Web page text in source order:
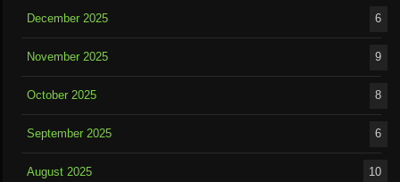
December 2025 6
November 2025 9
October 2025 8
September 2025 6
August 2025 10